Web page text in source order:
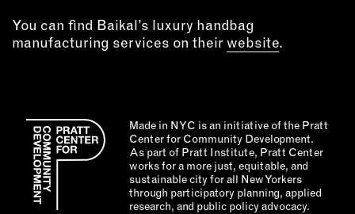
You can find Baikal’s luxury handbag
manufacturing services on their website.
Made in NYC is an initiative of the Pratt
Center for Community Development.
As part of Pratt Institute, Pratt Center
works for a more just, equitable, and
sustainable city for all New Yorkers
through participatory planning, applied
research, and public policy advocacy.